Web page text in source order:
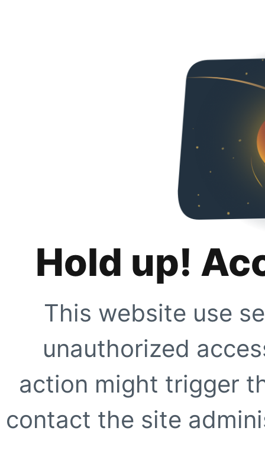
Hold up!
This website use
unauthorized
action might trigger
contact the site